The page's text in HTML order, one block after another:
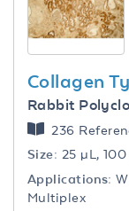
Collagen
Rabbit
236
Size: 25 µL,
Applications:
Multiplex